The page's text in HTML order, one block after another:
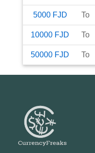
5000 FJD To
10000 FJD To
50000 FJD To